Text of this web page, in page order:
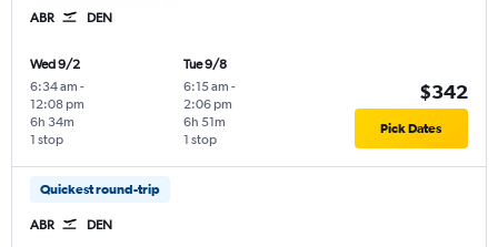
ABR DEN
Wed 9/2
6:34 am -
12:08 pm
1 stop
6h 34m
Tue 9/8
6:15 am -
2:06 pm
1 stop
6h 51m
$342
Pick Dates
Quickest round-trip
ABR DEN